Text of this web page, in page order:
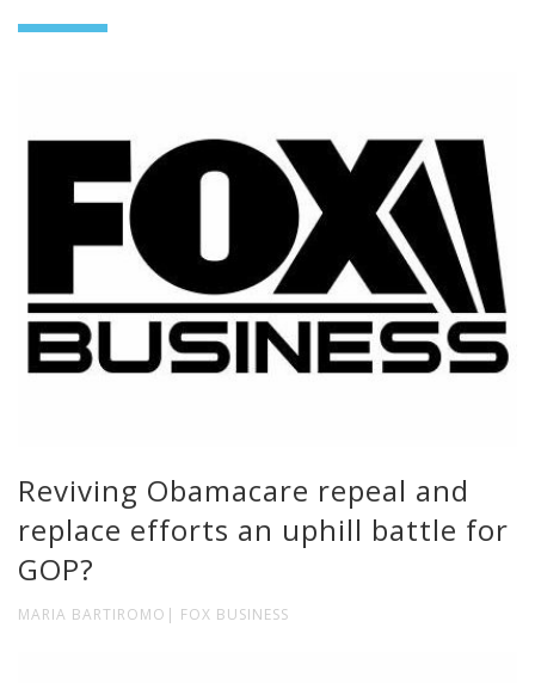
Reviving Obamacare repeal and
replace efforts an uphill battle for
GOP?
MARIA BARTIROMO| FOX BUSINESS